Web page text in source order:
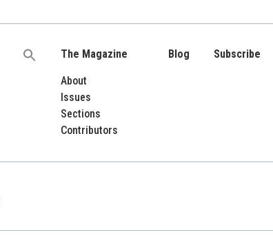
Search
The Magazine
About
Issues
Sections
Contributors
Blog Subscribe